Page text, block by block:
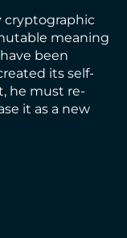
cryptographic
meaning
been
its self-
he must re-
it as a new